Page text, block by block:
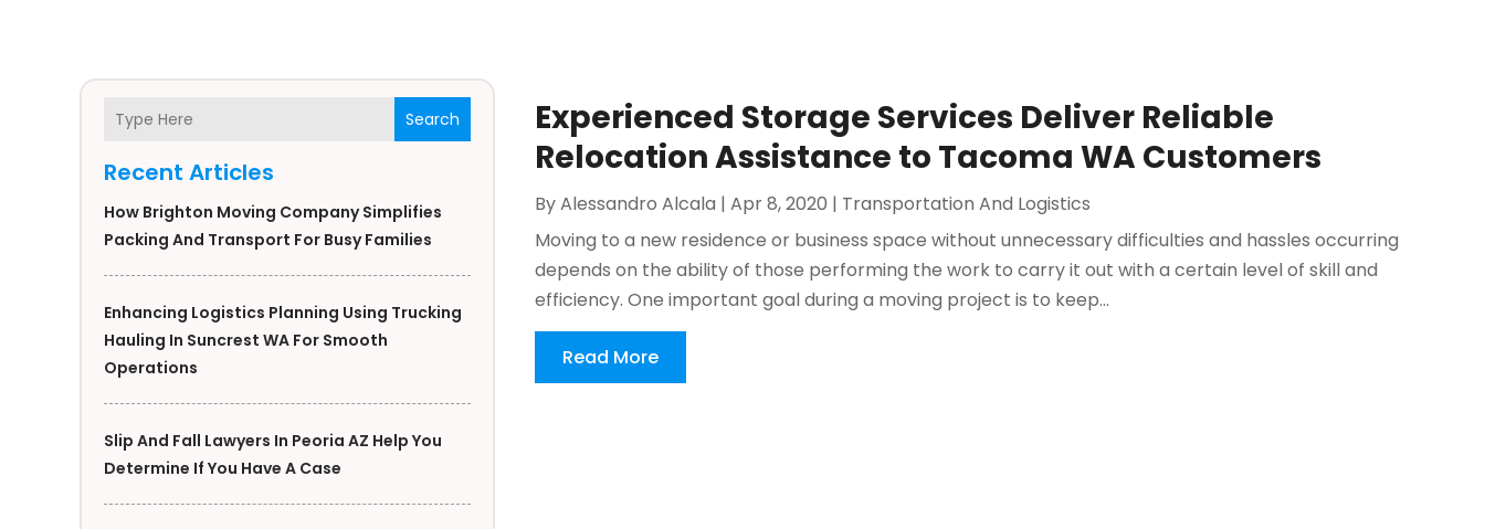
Search
Recent Articles
How Brighton Moving Company Simplifies
Packing And Transport For Busy Families
Enhancing Logistics Planning Using Trucking
Hauling In Suncrest WA For Smooth
Operations
Slip And Fall Lawyers In Peoria AZ Help You
Determine If You Have A Case
Experienced Storage Services Deliver Reliable
Relocation Assistance to Tacoma WA Customers
ByAlessandro Alcala | Apr 8, 2020 | Transportation And Logistics
Moving to a new residence or business space without unnecessary difficulties and hassles occurring
depends on the ability of those performing the work to carry it out with a certain level of skill and
efficiency. One important goal during a moving project is to keep...
Read More